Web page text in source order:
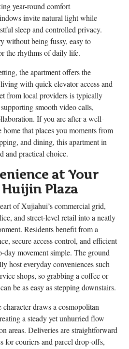
year-round comfort
invite natural light while
sleep and controlled privacy.
without being fussy, easy to
the rhythms of daily life.
the apartment offers the
with quick elevator access and
from local providers is typically
smooth video calls,
If you are after a well-
that places you moments from
and dining, this apartment in
and practical choice.
at Your
Plaza
of Xujiahui’s commercial grid,
and street-level retail into a neatly
Residents benefit from a
secure access control, and efficient
day movement simple. The ground
host everyday conveniences such
shops, so grabbing a coffee or
be as easy as stepping downstairs.
draws a cosmopolitan
a steady yet unhurried flow
areas. Deliveries are straightforward
for couriers and parcel drop-offs,